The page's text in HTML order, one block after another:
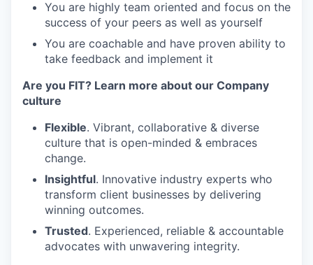
You are highly team oriented and focus on the
success of your peers as well as yourself
You are coachable and have proven ability to
take feedback and implement it
Are you FIT? Learn more about our Company
culture
Flexible. Vibrant, collaborative & diverse
culture that is open-minded & embraces
change.
Insightful. Innovative industry experts who
transform client businesses by delivering
winning outcomes.
Trusted. Experienced, reliable & accountable
advocates with unwavering integrity.